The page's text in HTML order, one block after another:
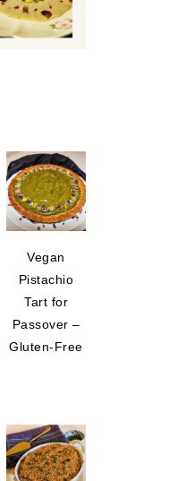
Vegan
Pistachio
Tart for
Passover –
Gluten-Free